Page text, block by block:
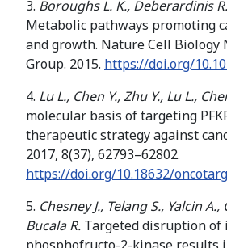
3. Boroughs L. K., Deberardinis
Metabolic pathways promoting
and growth. Nature Cell
Group. 2015. https://doi.org/
4. Lu L., Chen Y., Zhu Y., Lu L.,
molecular basis of targeting
therapeutic strategy against
2017, 8(37), 62793–62802.
https://doi.org/10.18632/
5. Chesney J., Telang S., Yalcin
Bucala R. Targeted disruption of